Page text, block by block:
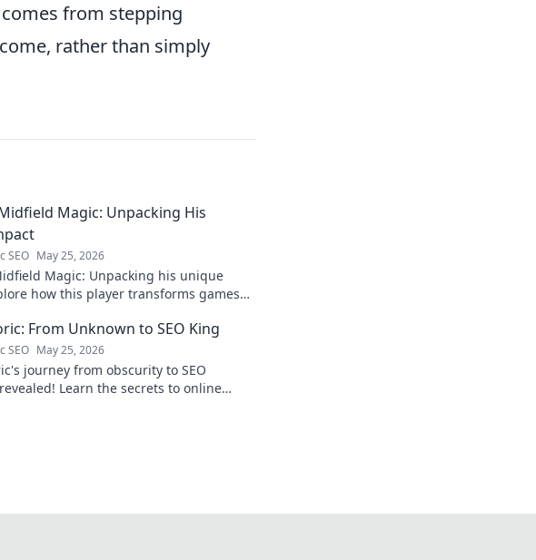
from stepping
rather than simply
Magic: Unpacking His
SEO May 25, 2026
Magic: Unpacking his unique
how this player transforms games
From Unknown to SEO King
SEO May 25, 2026
journey from obscurity to SEO
Learn the secrets to online